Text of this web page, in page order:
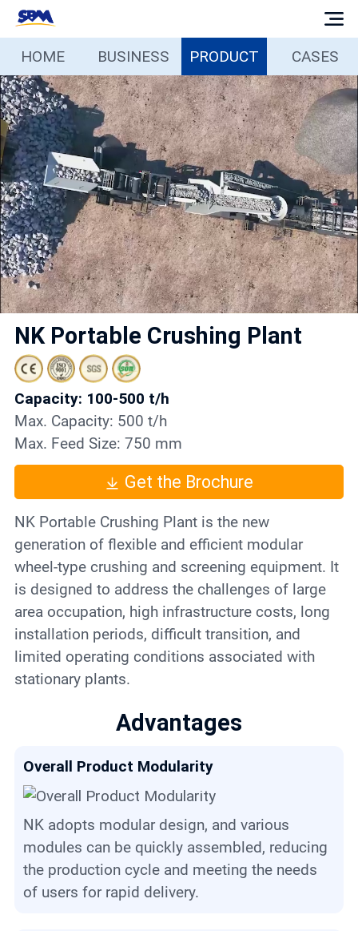
Home
Business
Products
Cases
Services
Media
Contact
HOME BUSINESS PRODUCT CASES
NK Portable Crushing Plant
Capacity: 100-500 t/h
Max. Capacity: 500 t/h
Max. Feed Size: 750 mm
Get the Brochure
NK Portable Crushing Plant is the new
generation of flexible and efficient modular
wheel-type crushing and screening equipment. It
is designed to address the challenges of large
area occupation, high infrastructure costs, long
installation periods, difficult transition, and
limited operating conditions associated with
stationary plants.
Advantages
Overall Product Modularity
NK adopts modular design, and various
modules can be quickly assembled, reducing
the production cycle and meeting the needs
of users for rapid delivery.